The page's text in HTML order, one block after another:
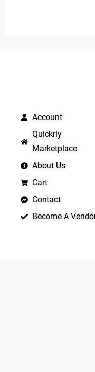
Account
Quickrly
Marketplace
About Us
Cart
Contact
Become A